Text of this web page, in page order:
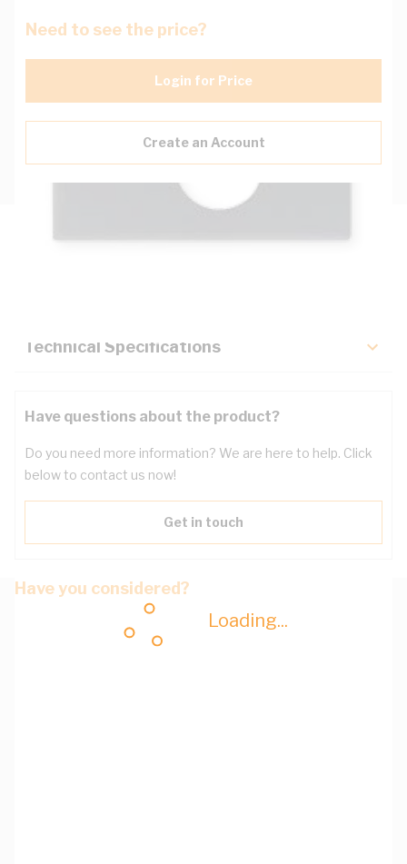
Loading...
Need to see the price?
Login for Price
Create an Account
Description
Technical Specifications
Have questions about the product?
Do you need more information? We are here to help. Click
below to contact us now!
Get in touch
Have you considered?